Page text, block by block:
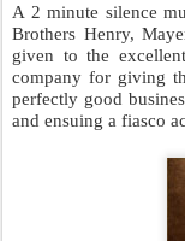
A 2 minute silence
Brothers Henry,
given to the
company for giving
perfectly good
and ensuing a fiasco